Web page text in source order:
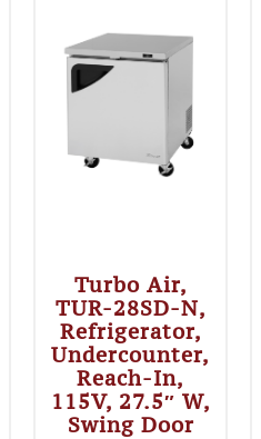
Turbo Air,
TUR-28SD-N,
Refrigerator,
Undercounter,
Reach-In,
115V, 27.5″ W,
Swing Door